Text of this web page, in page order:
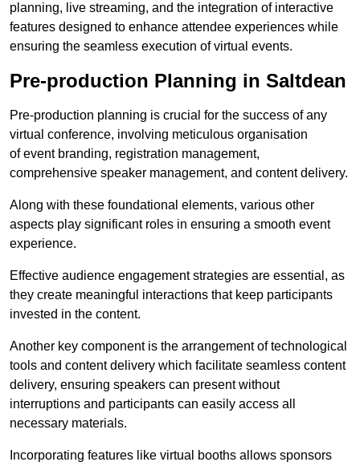
planning, live streaming, and the integration of interactive
features designed to enhance attendee experiences while
ensuring the seamless execution of virtual events.
Pre-production Planning in Saltdean
Pre-production planning is crucial for the success of any
virtual conference, involving meticulous organisation
of event branding, registration management,
comprehensive speaker management, and content delivery.
Along with these foundational elements, various other
aspects play significant roles in ensuring a smooth event
experience.
Effective audience engagement strategies are essential, as
they create meaningful interactions that keep participants
invested in the content.
Another key component is the arrangement of technological
tools and content delivery which facilitate seamless content
delivery, ensuring speakers can present without
interruptions and participants can easily access all
necessary materials.
Incorporating features like virtual booths allows sponsors